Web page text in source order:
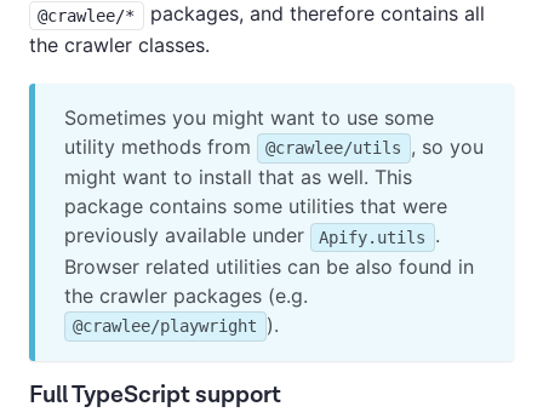
@crawlee/*
packages, and therefore contains all
the crawler classes.
Sometimes you might want to use some
utility methods from
@crawlee/utils
, so you
might want to install that as well. This
package contains some utilities that were
previously available under
Apify.utils
.
Browser related utilities can be also found in
the crawler packages (e.g.
@crawlee/playwright ).
Full TypeScript support